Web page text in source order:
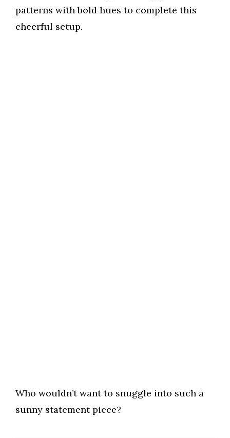
patterns with bold hues to complete this
cheerful setup.
Who wouldn’t want to snuggle into such a
sunny statement piece?